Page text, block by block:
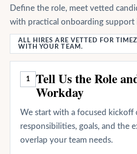
Define the role, meet vetted
with practical onboarding support
ALL HIRES ARE VETTED FOR
WITH YOUR TEAM.
1 Tell Us the Role
Workday
We start with a focused kickoff
responsibilities, goals, and the
overlap your team needs.